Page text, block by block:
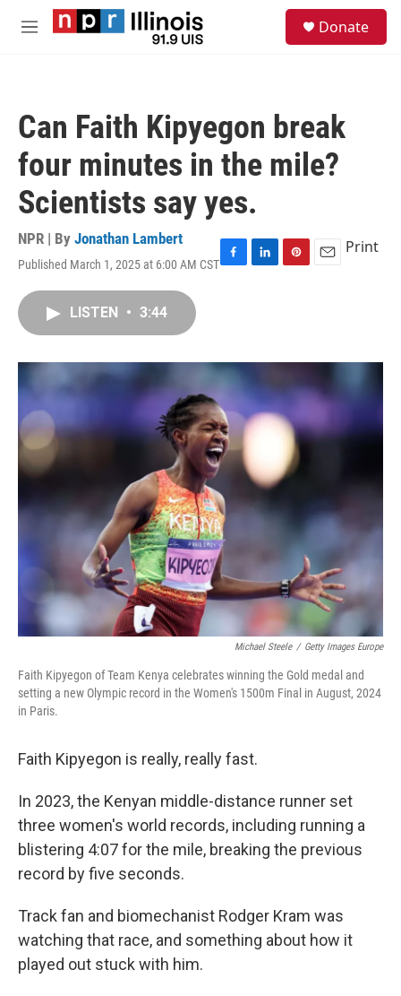
Skip to main content
M
Donate
Can Faith Kipyegon break
four minutes in the mile?
Scientists say yes.
NPR | By Jonathan Lambert
Published March 1, 2025 at 6:00 AM CSTF
o
k
L
I
n
P
e
s
t
E
Print
LISTEN • 3:44
Michael Steele / Getty Images Europe
Faith Kipyegon of Team Kenya celebrates winning the Gold medal and
setting a new Olympic record in the Women's 1500m Final in August, 2024
in Paris.
Faith Kipyegon is really, really fast.
In 2023, the Kenyan middle-distance runner set
three women's world records, including running a
blistering 4:07 for the mile, breaking the previous
record by five seconds.
Track fan and biomechanist Rodger Kram was
watching that race, and something about how it
played out stuck with him.